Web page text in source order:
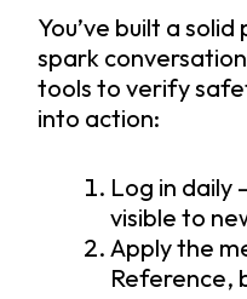
You’ve built a
spark
tools to verify
into action:
Log in daily
visible to
Apply the
Reference,